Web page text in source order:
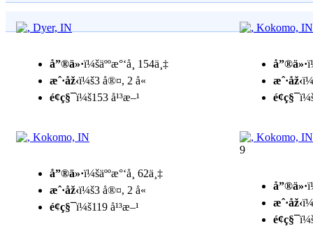
å”®ä»·ï¼šäººæ°‘å¸ 154ä¸‡
æˆ·åž‹ï¼š3 å®¤, 2 å«
é¢ç§¯ï¼š153 å¹³æ–¹
å”®ä»·
æˆ·åž‹
é¢ç§¯
å”®ä»·ï¼šäººæ°‘å¸ 62ä¸‡
æˆ·åž‹ï¼š3 å®¤, 2 å«
é¢ç§¯ï¼š119 å¹³æ–¹
9
å”®ä»·
æˆ·åž‹
é¢ç§¯